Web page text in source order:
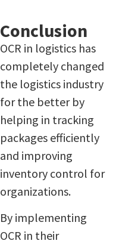
Conclusion
OCR in logistics has
completely changed
the logistics industry
for the better by
helping in tracking
packages efficiently
and improving
inventory control for
organizations.
By implementing
OCR in their